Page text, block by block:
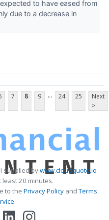
to have eased from
due to a decrease in
7 8 9 ... 24 25
Next
>
supplied bywww.cloudquote.io
20 minutes.
to the Privacy PolicyandTerms
.